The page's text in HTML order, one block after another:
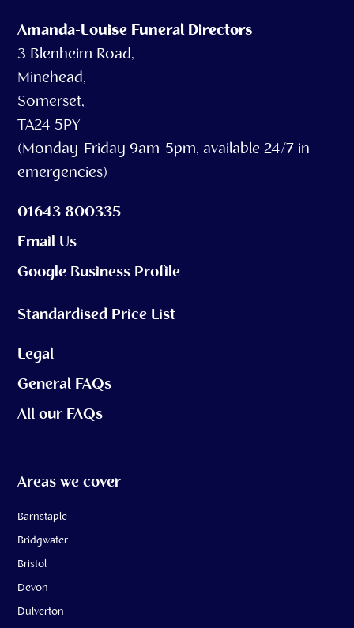
Amanda-Louise Funeral Directors
3 Blenheim Road,
Minehead,
Somerset,
TA24 5PY
(Monday-Friday 9am-5pm, available 24/7 in
emergencies)
01643 800335
Email Us
Google Business Profile
Standardised Price List
Legal
General FAQs
All our FAQs
Areas we cover
Barnstaple
Bridgwater
Bristol
Devon
Dulverton